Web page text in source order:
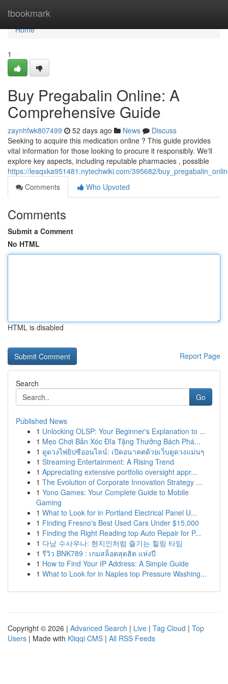
tbookmark
Home
Home
1
Buy Pregabalin Online: A
Comprehensive Guide
zaynhfwk807499 52 days ago News
Discuss
Seeking to acquire this medication online ? This guide provides
vital information for those looking to procure it responsibly. We'll
explore key aspects, including reputable pharmacies , possible
https://leaqxka951481.nytechwiki.com/395682/
Comments
Who Upvoted
Comments
Submit a Comment
No HTML
HTML is disabled
Report Page
Search
Go
Published News
1 Unlocking OLSP: Your Beginner's Explanation to ...
1 Mẹo Chơi Bản Xóc Đĩa Tặng Thưởng Bách Phá...
1 ดูดวงไพ่ยิปซีออนไลน์: เปิดอนาคตด้วยเว็บดูดวงแม่นๆ
1 Streaming Entertainment: A Rising Trend
1 Appreciating extensive portfolio oversight appr...
1 The Evolution of Corporate Innovation Strategy ...
1 Yono Games: Your Complete Guide to Mobile
Gaming
1 What to Look for in Portland Electrical Panel U...
1 Finding Fresno's Best Used Cars Under $15,000
1 Finding the Right Reading top Auto Repair for P...
1 다낭 수사우나: 현지인처럼 즐기는 힐링 타임
1 รีวิว BNK789 : เกมสล็อตสุดฮิต แห่งปี
1 How to Find Your IP Address: A Simple Guide
1 What to Look for in Naples top Pressure Washing...
Copyright © 2026 | Advanced Search | Live | Tag Cloud | Top
Users | Made with Kliqqi CMS | All RSS Feeds